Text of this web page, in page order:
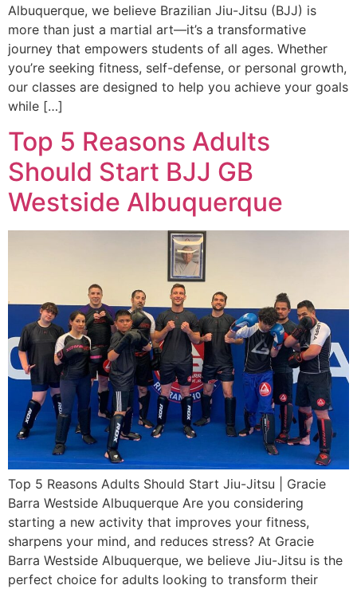
Albuquerque, we believe Brazilian Jiu-Jitsu (BJJ) is
more than just a martial art—it’s a transformative
journey that empowers students of all ages. Whether
you’re seeking fitness, self-defense, or personal growth,
our classes are designed to help you achieve your goals
while […]
Top 5 Reasons Adults
Should Start BJJ GB
Westside Albuquerque
Top 5 Reasons Adults Should Start Jiu-Jitsu | Gracie
Barra Westside Albuquerque Are you considering
starting a new activity that improves your fitness,
sharpens your mind, and reduces stress? At Gracie
Barra Westside Albuquerque, we believe Jiu-Jitsu is the
perfect choice for adults looking to transform their